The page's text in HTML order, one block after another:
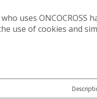
uses
use of cookies and